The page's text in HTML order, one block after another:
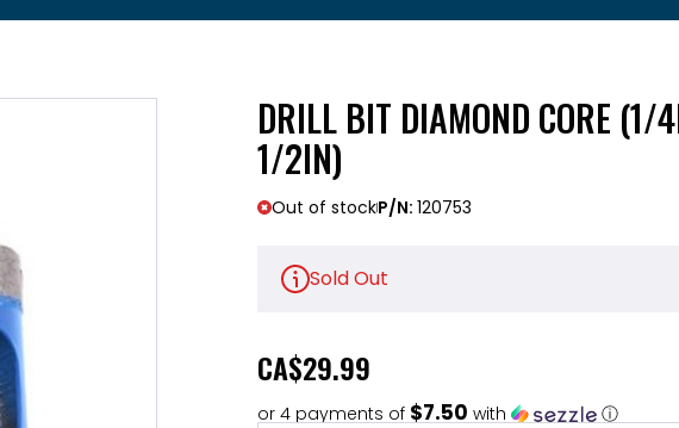
DRILL BIT DIAMOND CORE
1/2IN)
Out of stockP/N: 120753
Sold Out
CA$29.99
or 4 payments of $7.50 with ⓘ